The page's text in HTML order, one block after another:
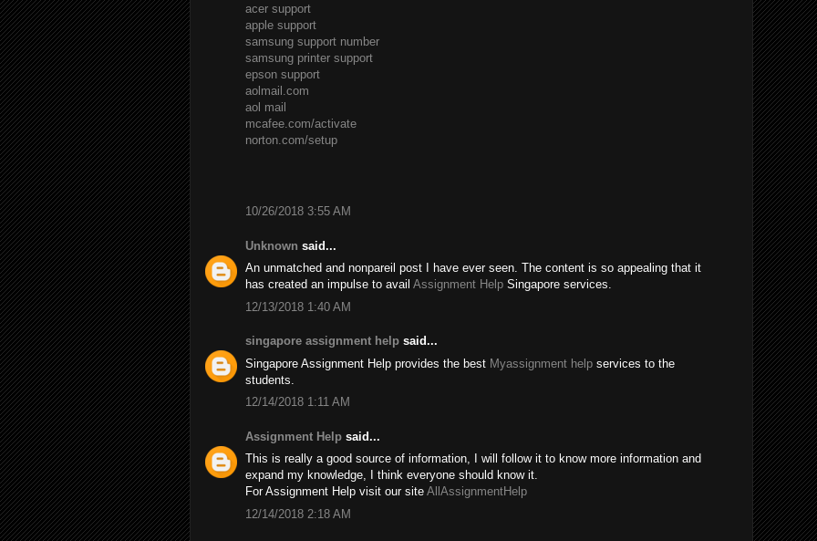
acer support
apple support
samsung support number
samsung printer support
epson support
aolmail.com
aol mail
mcafee.com/activate
norton.com/setup
10/26/2018 3:55 AM
Unknown said...
An unmatched and nonpareil post I have ever seen. The content is so appealing that it
has created an impulse to avail Assignment Help Singapore services.
12/13/2018 1:40 AM
singapore assignment help said...
Singapore Assignment Help provides the best Myassignment help services to the
students.
12/14/2018 1:11 AM
Assignment Help said...
This is really a good source of information, I will follow it to know more information and
expand my knowledge, I think everyone should know it.
For Assignment Help visit our site AllAssignmentHelp
12/14/2018 2:18 AM